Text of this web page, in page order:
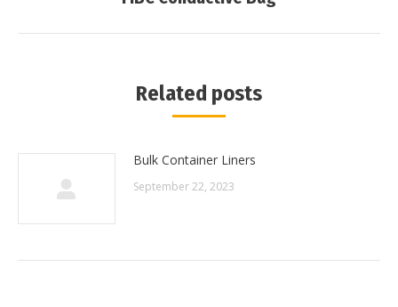
Related posts
Bulk Container Liners
September 22, 2023